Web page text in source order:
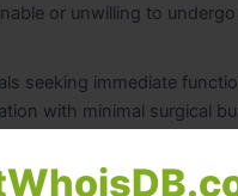
or unwilling to
seeking immediate
with minimal surgical